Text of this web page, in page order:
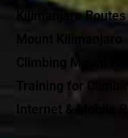
Kilimanjaro
Climbing Mount
Training for
Internet & Mobile